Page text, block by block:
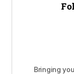
Bringing